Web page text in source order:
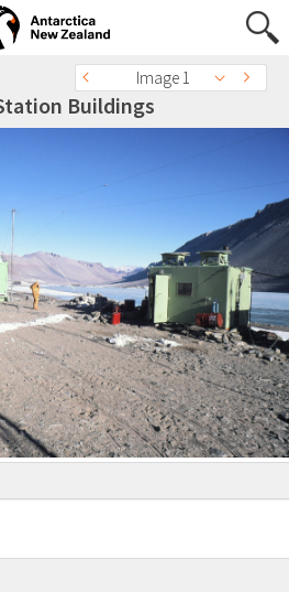
Image 1
Buildings